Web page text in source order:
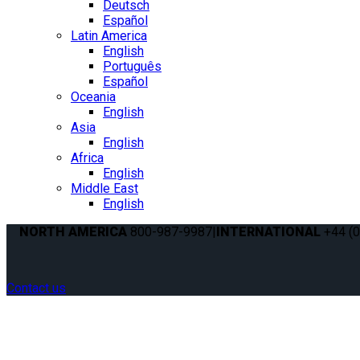
Deutsch
Español
Latin America
English
Português
Español
Oceania
English
Asia
English
Africa
English
Middle East
English
NORTH AMERICA 800-987-9987|INTERNATIONAL +44
Contact us